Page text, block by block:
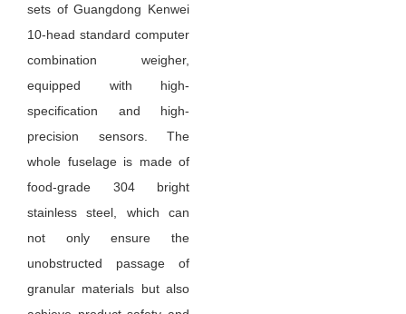
sets of Guangdong Kenwei
10-head standard computer
combination weigher,
equipped with high-
specification and high-
precision sensors. The
whole fuselage is made of
food-grade 304 bright
stainless steel, which can
not only ensure the
unobstructed passage of
granular materials but also